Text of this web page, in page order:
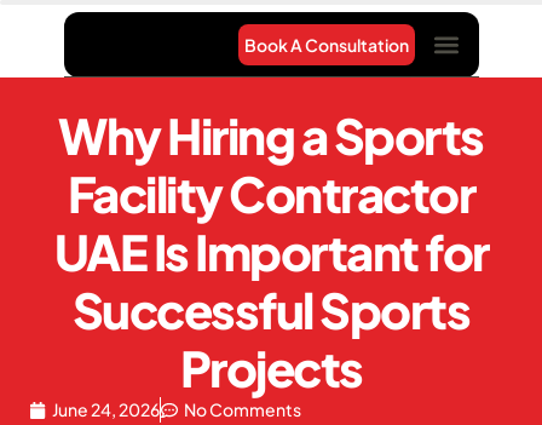
Book A Consultation
Why Hiring a Sports
Facility Contractor
UAE Is Important for
Successful Sports
Projects
June 24, 2026 No Comments